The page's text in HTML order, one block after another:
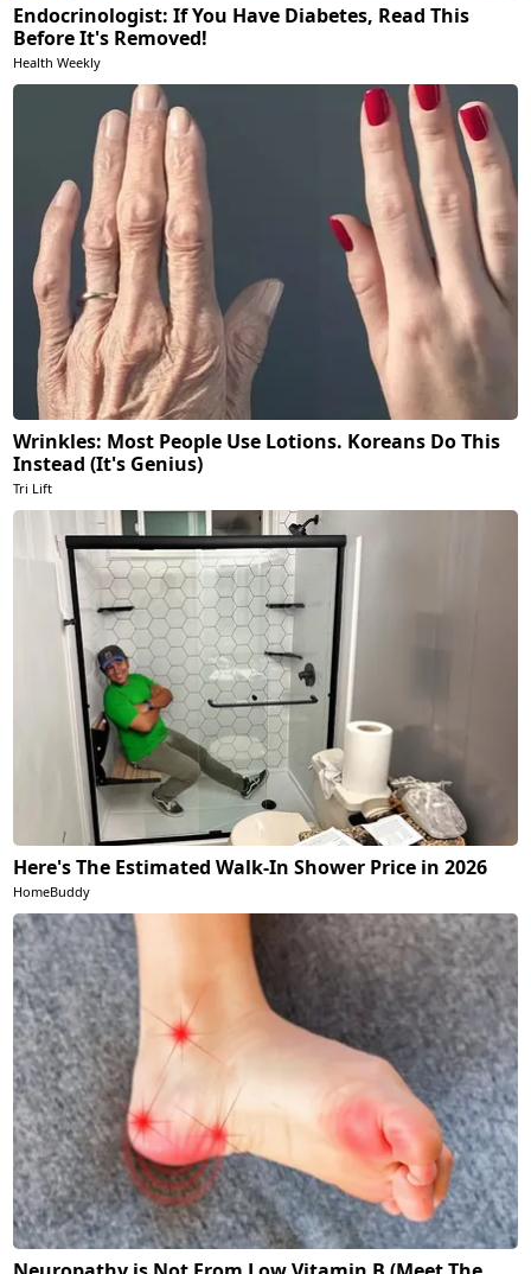
Endocrinologist: If You Have Diabetes, Read This
Before It's Removed!
Health Weekly
Wrinkles: Most People Use Lotions. Koreans Do This
Instead (It's Genius)
Tri Lift
Here's The Estimated Walk-In Shower Price in 2026
HomeBuddy